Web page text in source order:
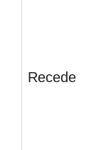
Recede